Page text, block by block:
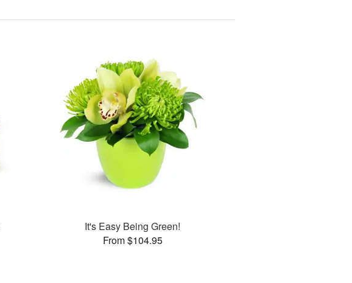
It's Easy Being Green!
From $104.95